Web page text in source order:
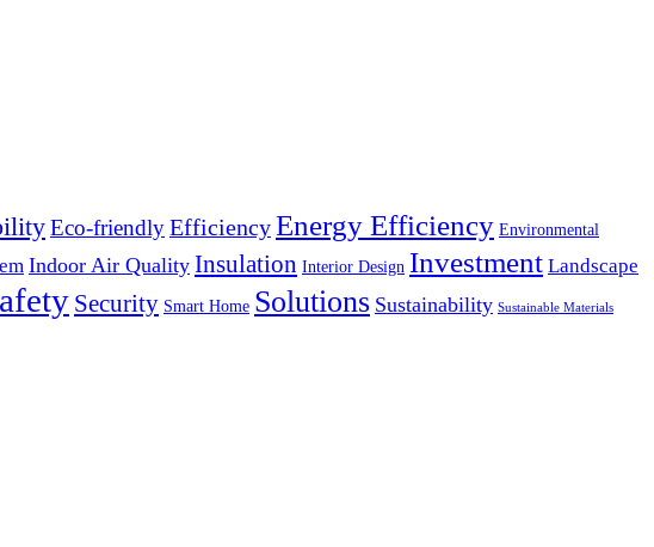
Eco-friendlyEfficiencyEnergy Efficiency Environmental
Indoor Air Quality Insulation Interior Design Investment Landscape
Security Smart Home Solutions Sustainability Sustainable Materials